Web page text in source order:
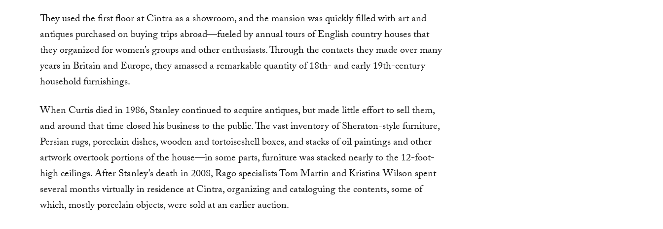
They used the first floor at Cintra as a showroom, and the mansion was quickly filled with art and
antiques purchased on buying trips abroad—fueled by annual tours of English country houses that
they organized for women’s groups and other enthusiasts. Through the contacts they made over many
years in Britain and Europe, they amassed a remarkable quantity of 18th- and early 19th-century
household furnishings.
When Curtis died in 1986, Stanley continued to acquire antiques, but made little effort to sell them,
and around that time closed his business to the public. The vast inventory of Sheraton-style furniture,
Persian rugs, porcelain dishes, wooden and tortoiseshell boxes, and stacks of oil paintings and other
artwork overtook portions of the house—in some parts, furniture was stacked nearly to the 12-foot-
high ceilings. After Stanley’s death in 2008, Rago specialists Tom Martin and Kristina Wilson spent
several months virtually in residence at Cintra, organizing and cataloguing the contents, some of
which, mostly porcelain objects, were sold at an earlier auction.